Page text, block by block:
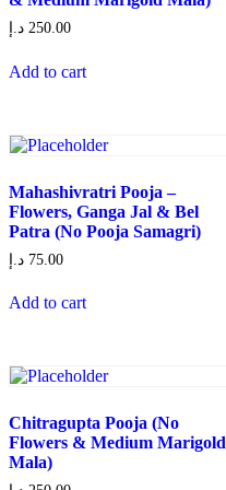
250.00 د.إ
Add to cart
Mahashivratri Pooja –
Flowers, Ganga Jal & Bel
Patra (No Pooja Samagri)
75.00 د.إ
Add to cart
Chitragupta Pooja (No
Flowers & Medium Marigold
Mala)